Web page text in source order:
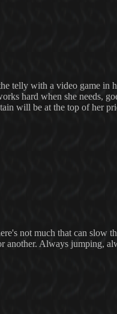
telly with a video game in
hard when she needs,
will be at the top of her
not much that can slow
Always jumping,